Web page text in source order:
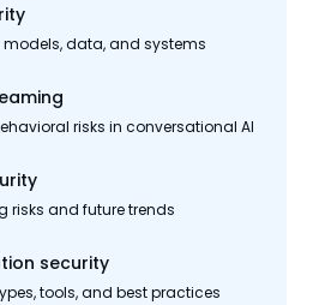
models, data, and systems
risks in conversational AI
risks and future trends
security
tools, and best practices